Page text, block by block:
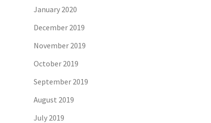
January 2020
December 2019
November 2019
October 2019
September 2019
August 2019
July 2019